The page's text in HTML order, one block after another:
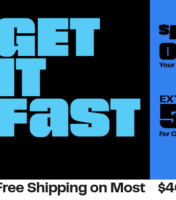
Shipping on Most